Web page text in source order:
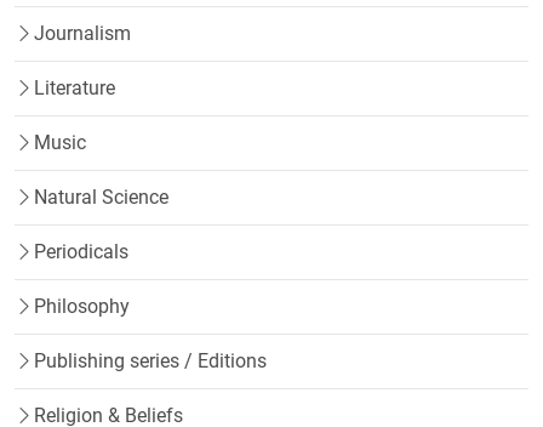
Journalism
Literature
Music
Natural Science
Periodicals
Philosophy
Publishing series / Editions
Religion & Beliefs